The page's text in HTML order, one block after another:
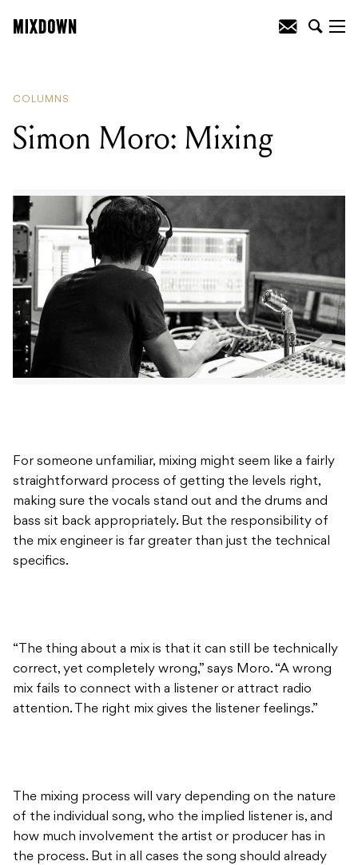
COLUMNS
Simon Moro: Mixing
For someone unfamiliar, mixing might seem like a fairly
straightforward process of getting the levels right,
making sure the vocals stand out and the drums and
bass sit back appropriately. But the responsibility of
the mix engineer is far greater than just the technical
specifics.
“The thing about a mix is that it can still be technically
correct, yet completely wrong,” says Moro. “A wrong
mix fails to connect with a listener or attract radio
attention. The right mix gives the listener feelings.”
The mixing process will vary depending on the nature
of the individual song, who the implied listener is, and
how much involvement the artist or producer has in
the process. But in all cases the song should already